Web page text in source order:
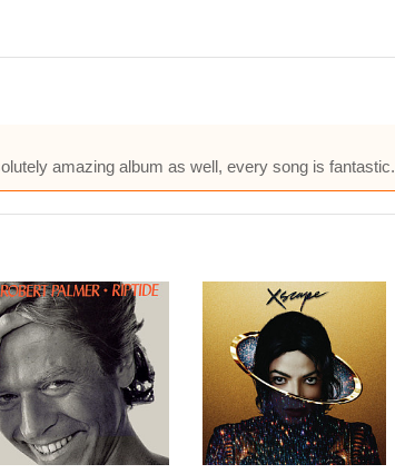
amazing album as well, every song is fantastic.